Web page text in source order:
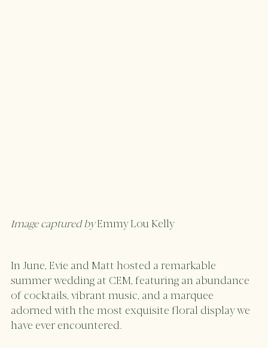
Image captured by Emmy Lou Kelly
In June, Evie and Matt hosted a remarkable
summer wedding at CEM, featuring an abundance
of cocktails, vibrant music, and a marquee
adorned with the most exquisite floral display we
have ever encountered.